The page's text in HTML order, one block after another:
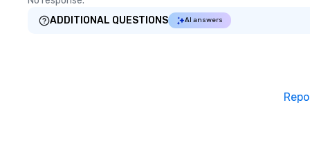
ADDITIONAL QUESTIONS
AI answers